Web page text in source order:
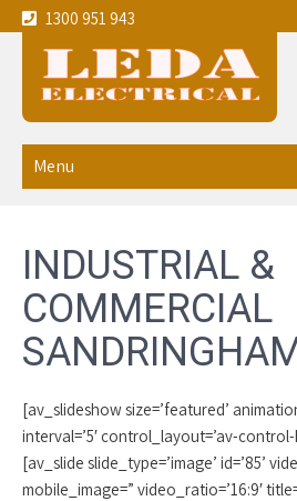
1300 951 943
Leda
Melbourne
CBD and
eastern
suburbs
Your local experienced
Menu
INDUSTRIAL &
COMMERCIAL
[av_slideshow size=’featured’
interval=’5′ control_layout=’av-control-
[av_slide slide_type=’image’ id=’85’
mobile_image=” video_ratio=’16:9′